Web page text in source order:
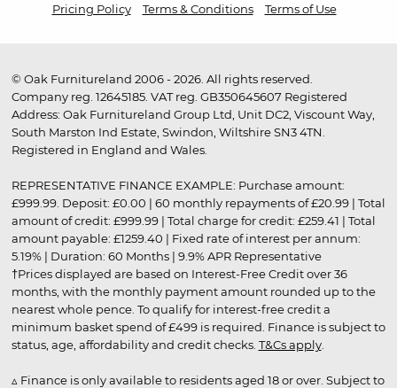
Pricing Policy
Terms & Conditions Terms of Use
© Oak Furnitureland 2006 - 2026. All rights reserved.
Company reg. 12645185. VAT reg. GB350645607 Registered
Address: Oak Furnitureland Group Ltd, Unit DC2, Viscount Way,
South Marston Ind Estate, Swindon, Wiltshire SN3 4TN.
Registered in England and Wales.
REPRESENTATIVE FINANCE EXAMPLE: Purchase amount:
£999.99. Deposit: £0.00 | 60 monthly repayments of £20.99 | Total
amount of credit: £999.99 | Total charge for credit: £259.41 | Total
amount payable: £1259.40 | Fixed rate of interest per annum:
5.19% | Duration: 60 Months | 9.9% APR Representative
†Prices displayed are based on Interest-Free Credit over 36
months, with the monthly payment amount rounded up to the
nearest whole pence. To qualify for interest-free credit a
minimum basket spend of £499 is required. Finance is subject to
status, age, affordability and credit checks. T&Cs apply.
▵ Finance is only available to residents aged 18 or over. Subject to